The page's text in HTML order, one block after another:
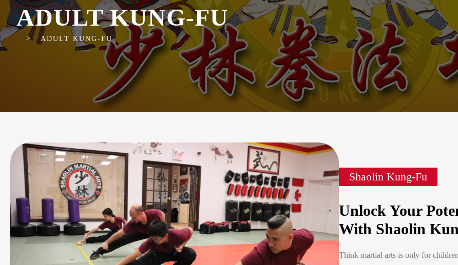
ADULT KUNG-FU
> ADULT KUNG-FU
Shaolin Kung-Fu
Unlock Your
With Shaolin
Think martial arts is only for